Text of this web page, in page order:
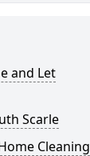
and Let
Scarle
Cleaning